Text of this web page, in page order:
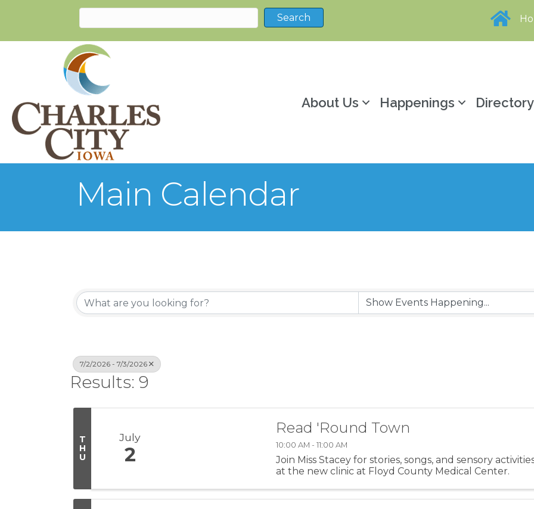
About Us Happenings Directory
Main Calendar
7/2/2026 - 7/3/2026
Results: 9
T
H
U
July
2
Read 'Round Town
10:00 AM - 11:00 AM
Join Miss Stacey for stories, songs, and sensory
at the new clinic at Floyd County Medical Center.